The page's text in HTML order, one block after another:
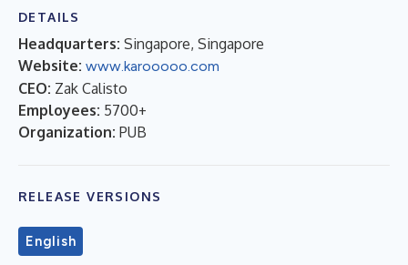
DETAILS
Headquarters: Singapore, Singapore
Website: www.karooooo.com
CEO: Zak Calisto
Employees: 5700+
Organization: PUB
RELEASE VERSIONS
English